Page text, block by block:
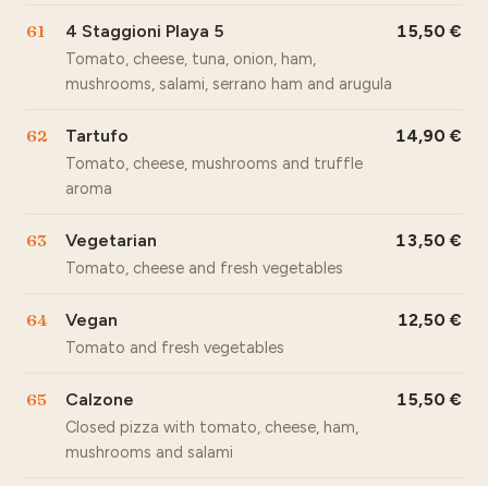
61 4 Staggioni Playa 5
Tomato, cheese, tuna, onion, ham,
mushrooms, salami, serrano ham and arugula
15,50
62 Tartufo
Tomato, cheese, mushrooms and truffle
aroma
14,90
63 Vegetarian
Tomato, cheese and fresh vegetables
13,50
64 Vegan
Tomato and fresh vegetables
12,50
65 Calzone
Closed pizza with tomato, cheese, ham,
mushrooms and salami
15,50